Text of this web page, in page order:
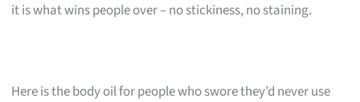
it is what wins people over – no stickiness, no staining.
Here is the body oil for people who swore they’d never use